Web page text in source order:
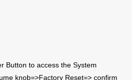
Button to access the System
knob=>Factory Reset=> confirm